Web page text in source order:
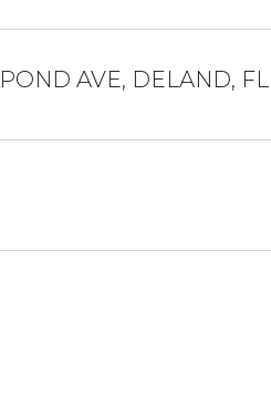
AVE, DELAND,